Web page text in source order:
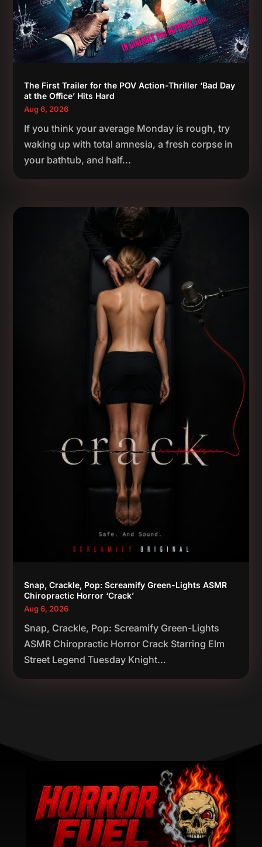
The First Trailer for the POV Action-Thriller ‘Bad Day
at the Office’ Hits Hard
Aug 6, 2026
If you think your average Monday is rough, try
waking up with total amnesia, a fresh corpse in
your bathtub, and half...
Snap, Crackle, Pop: Screamify Green-Lights ASMR
Chiropractic Horror ‘Crack’
Aug 6, 2026
Snap, Crackle, Pop: Screamify Green-Lights
ASMR Chiropractic Horror Crack Starring Elm
Street Legend Tuesday Knight...